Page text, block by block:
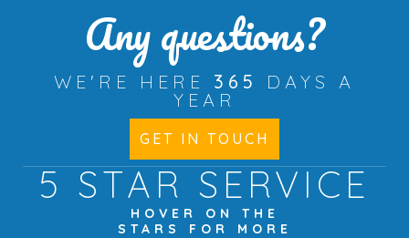
Any questions?
WE'RE HERE 365
DAYS A
YEAR
GET IN TOUCH
5 STAR SERVICE
HOVER ON THE
STARS FOR MORE